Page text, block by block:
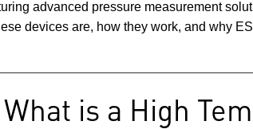
advanced pressure measurement
devices are, how they work, and why
is a High